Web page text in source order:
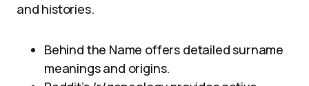
and histories.
Behind the Name offers detailed surname
meanings and origins.